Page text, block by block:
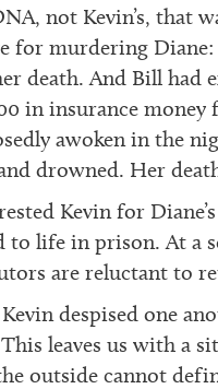
not Kevin’s, that
for murdering
death. And Bill had
in insurance
awoken in the
drowned. Her
Kevin for
to life in prison. At a
are reluctant to
despised one
leaves us with a
outside cannot